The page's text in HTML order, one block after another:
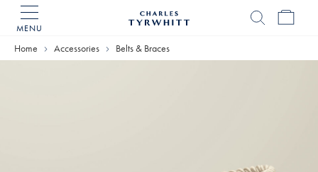
MENU
Home
Home Accessories Belts & Braces